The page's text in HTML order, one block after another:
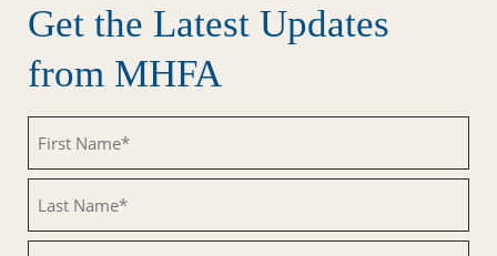
Get the Latest Updates
from MHFA
Name
(Required)
Name
(Required)